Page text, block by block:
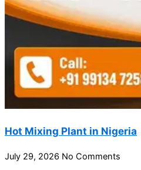
Hot Mixing Plant in Nigeria
July 29, 2026 No Comments